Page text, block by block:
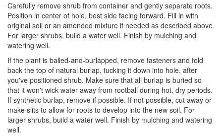
Carefully remove shrub from container and gently separate roots.
Position in center of hole, best side facing forward. Fill in with
original soil or an amended mixture if needed as described above.
For larger shrubs, build a water well. Finish by mulching and
watering well.
If the plant is balled-and-burlapped, remove fasteners and fold
back the top of natural burlap, tucking it down into hole, after
you've positioned shrub. Make sure that all burlap is buried so
that it won't wick water away from rootball during hot, dry periods.
If synthetic burlap, remove if possible. If not possible, cut away or
make slits to allow for roots to develop into the new soil. For
larger shrubs, build a water well. Finish by mulching and watering
well.